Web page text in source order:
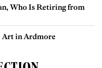
Who Is Retiring from
Art in Ardmore